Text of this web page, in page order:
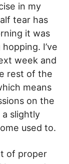
in my
tear has
it was
I’ve
week and
rest of the
means
on the
a slightly
used to.
of proper